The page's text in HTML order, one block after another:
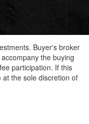
Buyer's broker
the buying
participation. If this
the sole discretion of